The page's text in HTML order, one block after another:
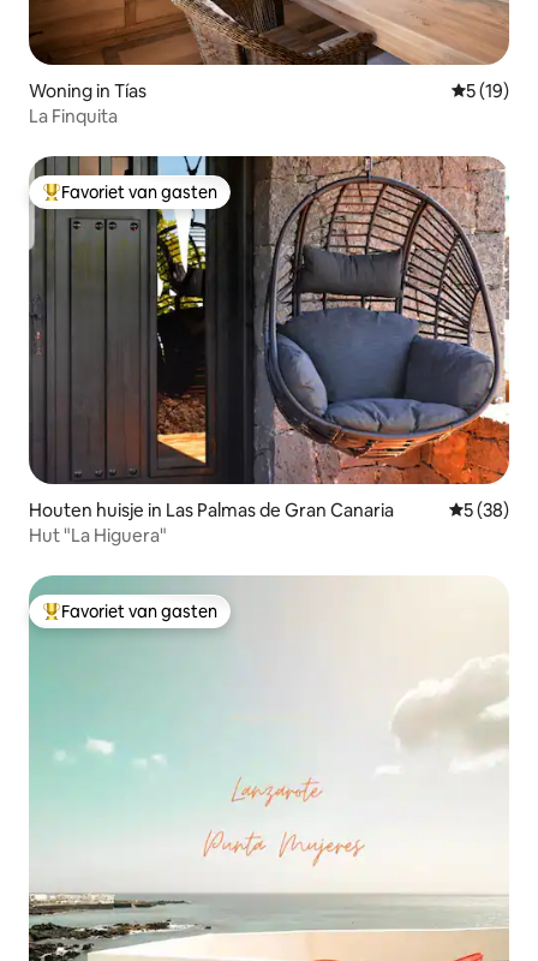
Woning in Tías
5 (19)
La Finquita
Topfavoriet van gasten
Favoriet van gasten
Houten huisje in Las Palmas de Gran Canaria
5 (38)
Hut "La Higuera"
Topfavoriet van gasten
Favoriet van gasten